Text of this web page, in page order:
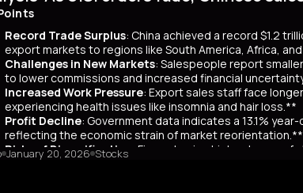
yields have risen by about 80 basis points, reflecting
has rippled into global markets, impacting US
are attracting foreign investors, who now account for
amount of long-term bonds in December, signaling
market remains a critical indicator of investor
Record Trade Surplus: China achieved a record $1.2
export markets to regions like South America, Africa,
Challenges in New Markets: Salespeople report
to lower commissions and increased financial
Increased Work Pressure: Export sales staff face
experiencing health issues like insomnia and hair loss.**
Profit Decline: Government data indicates a 13.1%
reflecting the economic strain of market reorientation.**
Risks of Diversification
: Firms chasing high volumes
longer payment cycles, adding to operational
January 20, 2026 Stocks